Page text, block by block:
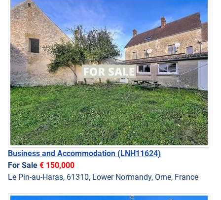
Business and Accommodation (LNH11624)
For Sale € 150,000
Le Pin-au-Haras, 61310, Lower Normandy, Orne, France